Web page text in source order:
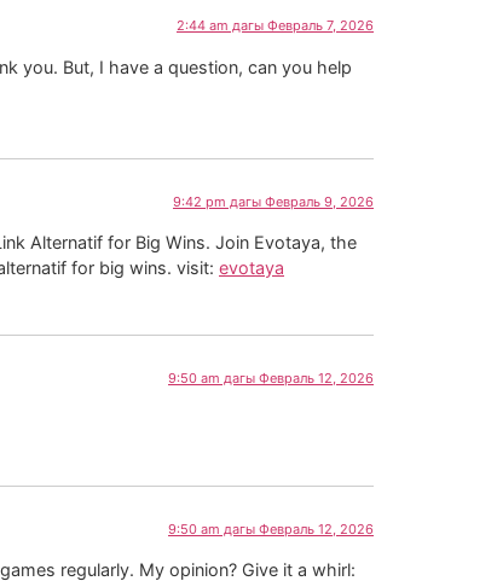
2:44 am дагы Февраль 7, 2026
you. But, I have a question, can you help
9:42 pm дагы Февраль 9, 2026
Alternatif for Big Wins. Join Evotaya, the
for big wins. visit: evotaya
9:50 am дагы Февраль 12, 2026
9:50 am дагы Февраль 12, 2026
regularly. My opinion? Give it a whirl: